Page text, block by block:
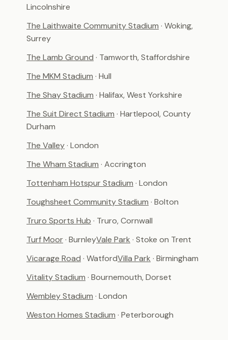
Lincolnshire
The Laithwaite Community Stadium · Woking,
Surrey
The Lamb Ground · Tamworth, Staffordshire
The MKM Stadium · Hull
The Shay Stadium · Halifax, West Yorkshire
The Suit Direct Stadium · Hartlepool, County
Durham
The Valley· London
The Wham Stadium · Accrington
Tottenham Hotspur Stadium · London
Toughsheet Community Stadium · Bolton
Truro Sports Hub · Truro, Cornwall
Turf Moor· BurnleyVale Park · Stoke on Trent
Vicarage Road · WatfordVilla Park · Birmingham
Vitality Stadium · Bournemouth, Dorset
Wembley Stadium · London
Weston Homes Stadium · Peterborough